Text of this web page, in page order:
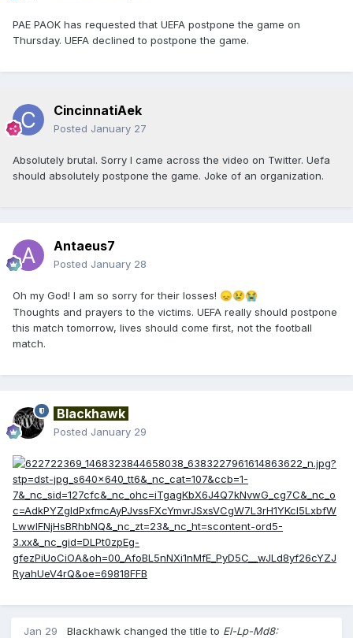
PAE PAOK has requested that UEFA postpone the game on
Thursday. UEFA declined to postpone the game.
CincinnatiAek
Posted January 27
Absolutely brutal. Sorry I came across the video on Twitter. Uefa
should absolutely postpone the game. Joke of an organization.
Antaeus7
Posted January 28
Oh my God! I am so sorry for their losses! 😞😢😭
Thoughts and prayers to the victims. UEFA really should postpone
this match tomorrow, lives should come first, not the football
match.
Blackhawk
Posted January 29
Jan 29 Blackhawk changed the title to El-Lp-Md8: